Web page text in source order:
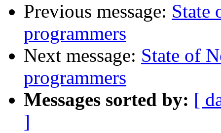
Previous message: State
programmers
Next message: State of
programmers
Messages sorted by: [
]